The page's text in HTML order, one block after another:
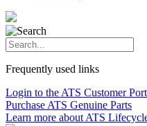
Frequently used links
Login to the ATS Customer
Purchase ATS Genuine Parts
Learn more about ATS